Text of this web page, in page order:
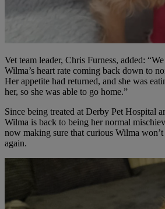
Vet team leader, Chris Furness, added:
Wilma’s heart rate coming back down to
Her appetite had returned, and she was
her, so she was able to go home.”
Since being treated at Derby Pet Hospital
Wilma is back to being her normal
now making sure that curious Wilma
again.